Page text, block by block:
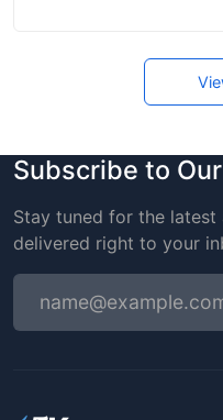
Subscribe to
Stay tuned for the
delivered right to your